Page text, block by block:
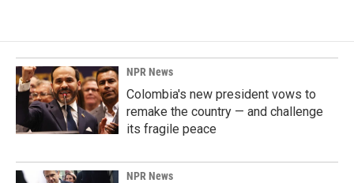
NPR News
Colombia's new president vows to
remake the country — and challenge
its fragile peace
NPR News